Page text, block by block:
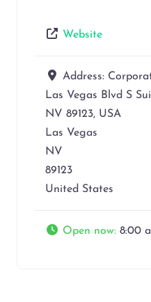
Website
Address:
Las Vegas Blvd S
NV 89123, USA
Las Vegas
NV
89123
United States
Open now: 8:00